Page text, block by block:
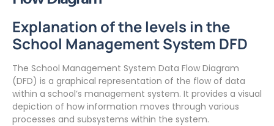
Explanation of the levels in the
School Management System DFD
The School Management System Data Flow Diagram
(DFD) is a graphical representation of the flow of data
within a school’s management system. It provides a visual
depiction of how information moves through various
processes and subsystems within the system.